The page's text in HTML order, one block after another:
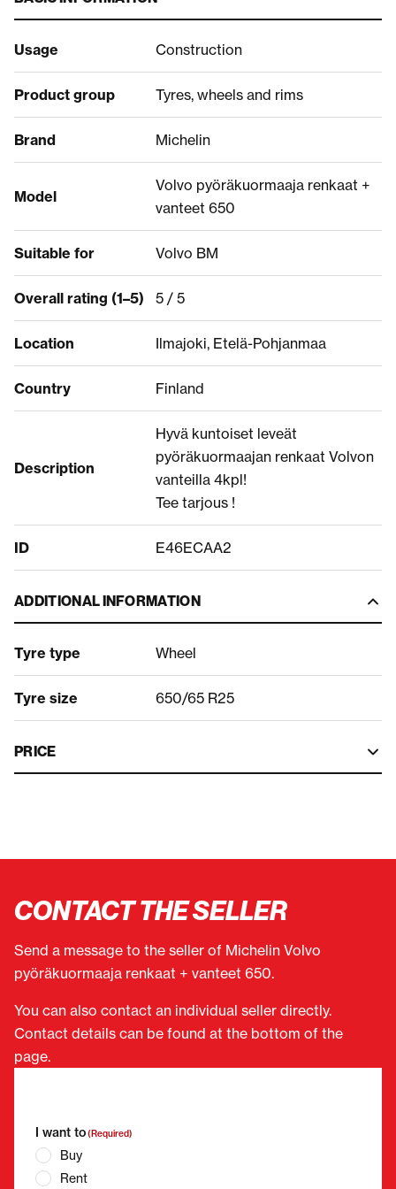
Usage Construction
Product group Tyres, wheels and rims
Brand Michelin
Model
Volvo pyöräkuormaaja renkaat +
vanteet 650
Suitable for Volvo BM
Overall rating (1–5) 5 / 5
Location Ilmajoki, Etelä-Pohjanmaa
Country Finland
Description
Hyvä kuntoiset leveät
pyöräkuormaajan renkaat Volvon
vanteilla 4kpl!
Tee tarjous !
ID E46ECAA2
ADDITIONAL INFORMATION
Tyre type Wheel
Tyre size 650/65 R25
PRICE
CONTACT THE SELLER
Send a message to the seller of Michelin Volvo
pyöräkuormaaja renkaat + vanteet 650.
You can also contact an individual seller directly.
Contact details can be found at the bottom of the
page.
I want to(Required)
Buy
Rent